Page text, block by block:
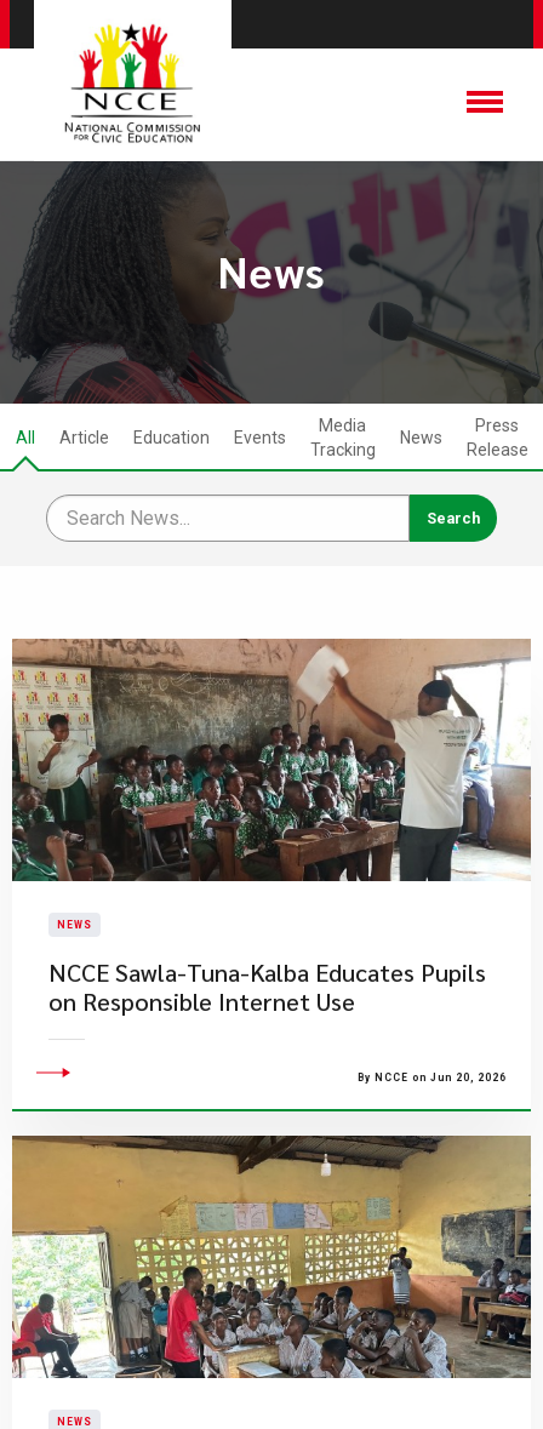
News
All Article Education Events
Media
Tracking
News
Press
Release
NEWS
NCCE Sawla-Tuna-Kalba Educates Pupils
on Responsible Internet Use
By NCCE on Jun 20, 2026
NEWS